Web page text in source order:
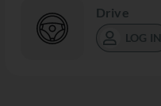
Drive
LOG IN